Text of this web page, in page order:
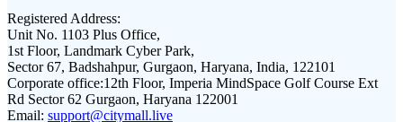
Registered Address:
Unit No. 1103 Plus Office,
1st Floor, Landmark Cyber Park,
Sector 67, Badshahpur, Gurgaon, Haryana, India, 122101
Corporate office:12th Floor, Imperia MindSpace Golf Course Ext
Rd Sector 62 Gurgaon, Haryana 122001
Email: support@citymall.live